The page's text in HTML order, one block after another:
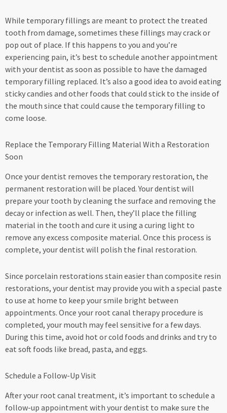
While temporary fillings are meant to protect the treated
tooth from damage, sometimes these fillings may crack or
pop out of place. If this happens to you and you’re
experiencing pain, it’s best to schedule another appointment
with your dentist as soon as possible to have the damaged
temporary filling replaced. It’s also a good idea to avoid eating
sticky candies and other foods that could stick to the inside of
the mouth since that could cause the temporary filling to
come loose.
Replace the Temporary Filling Material With a Restoration
Soon
Once your dentist removes the temporary restoration, the
permanent restoration will be placed. Your dentist will
prepare your tooth by cleaning the surface and removing the
decay or infection as well. Then, they’ll place the filling
material in the tooth and cure it using a curing light to
remove any excess composite material. Once this process is
complete, your dentist will polish the final restoration.
Since porcelain restorations stain easier than composite resin
restorations, your dentist may provide you with a special paste
to use at home to keep your smile bright between
appointments. Once your root canal therapy procedure is
completed, your mouth may feel sensitive for a few days.
During this time, avoid hot or cold foods and drinks and try to
eat soft foods like bread, pasta, and eggs.
Schedule a Follow-Up Visit
After your root canal treatment, it’s important to schedule a
follow-up appointment with your dentist to make sure the